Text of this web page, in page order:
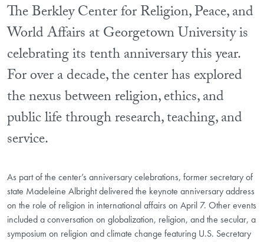
The Berkley Center for Religion, Peace, and
World Affairs at Georgetown University is
celebrating its tenth anniversary this year.
For over a decade, the center has explored
the nexus between religion, ethics, and
public life through research, teaching, and
service.
As part of the center’s anniversary celebrations, former secretary of
state Madeleine Albright delivered the keynote anniversary address
on the role of religion in international affairs on April 7. Other events
included a conversation on globalization, religion, and the secular, a
symposium on religion and climate change featuring U.S. Secretary